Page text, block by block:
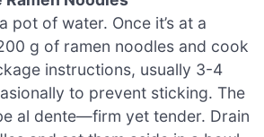
pot of water. Once it’s at a
g of ramen noodles and cook
instructions, usually 3-4
to prevent sticking. The
al dente—firm yet tender. Drain